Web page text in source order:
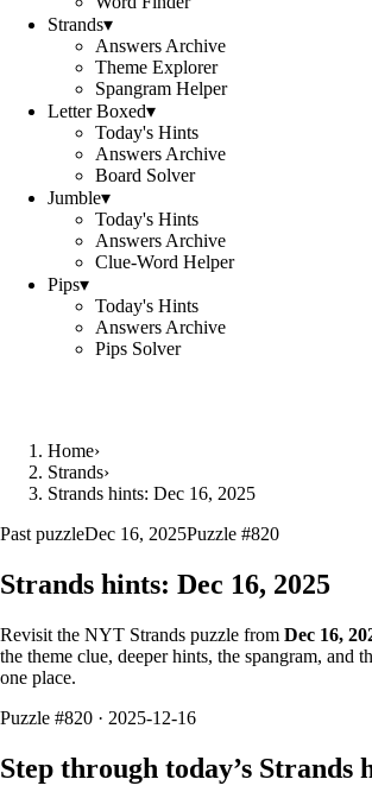
Strands▾
Answers Archive
Theme Explorer
Spangram Helper
Letter Boxed▾
Today's Hints
Answers Archive
Board Solver
Jumble▾
Today's Hints
Answers Archive
Clue-Word Helper
Pips▾
Today's Hints
Answers Archive
Pips Solver
Home›
Strands›
Strands hints: Dec 16, 2025
Past puzzleDec 16, 2025Puzzle #820
Strands hints: Dec 16, 2025
Revisit the NYT Strands puzzle from Dec 16,
the theme clue, deeper hints, the spangram, and
one place.
Puzzle #820 · 2025-12-16
Step through today’s Strands